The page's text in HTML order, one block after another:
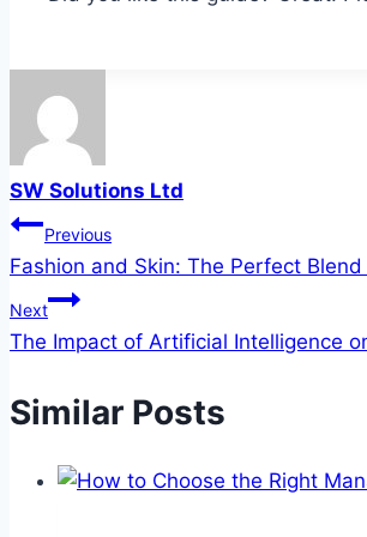
SW Solutions Ltd
Post
navigation
Previous
Fashion and Skin: The Perfect
Next
The Impact of Artificial Intelligence
Similar Posts